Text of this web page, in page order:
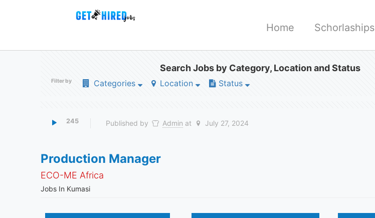
Home Schorlaships
Search Jobs by Category, Location and Status
Filter by Categories Location Status
245 Published by Admin at July 27, 2024
Production Manager
ECO-ME Africa
Jobs In Kumasi